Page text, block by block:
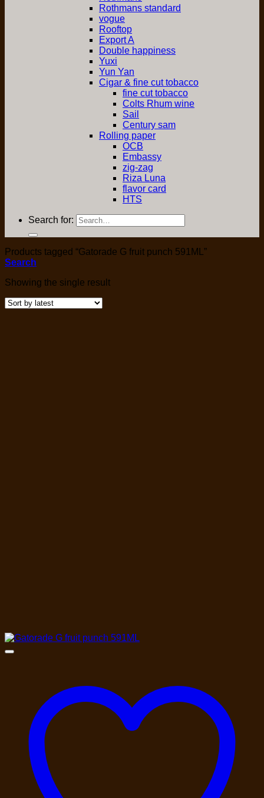
Rothmans standard
vogue
Rooftop
Export A
Double happiness
Yuxi
Yun Yan
Cigar & fine cut tobacco
fine cut tobacco
Colts Rhum wine
Sail
Century sam
Rolling paper
OCB
Embassy
zig-zag
Riza Luna
flavor card
HTS
Search for:
Products tagged “Gatorade G fruit punch 591ML”
Search
Showing the single result